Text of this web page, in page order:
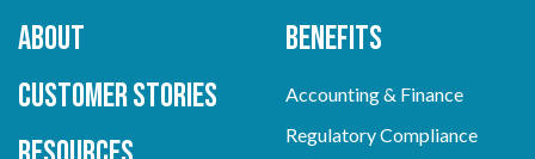
About
Customer Stories
Benefits
Accounting & Finance
Regulatory Compliance